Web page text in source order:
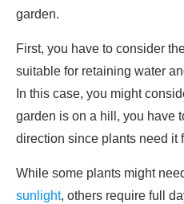
garden.
First, you have to consider
suitable for retaining water
In this case, you might
garden is on a hill, you have
direction since plants need it
While some plants might
sunlight, others require full